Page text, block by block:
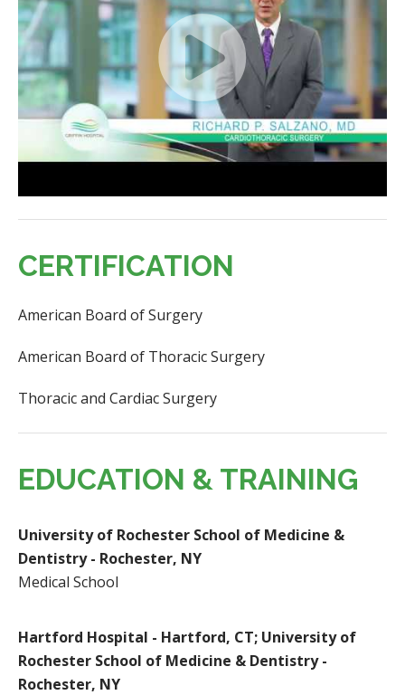
CERTIFICATION
American Board of Surgery
American Board of Thoracic Surgery
Thoracic and Cardiac Surgery
EDUCATION & TRAINING
University of Rochester School of Medicine &
Dentistry - Rochester, NY
Medical School
Hartford Hospital - Hartford, CT; University of
Rochester School of Medicine & Dentistry -
Rochester, NY